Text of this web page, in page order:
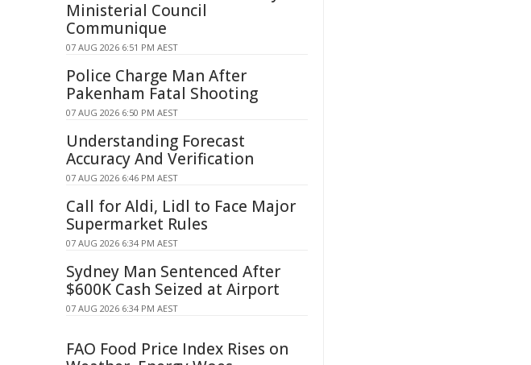
Ministerial Council
Communique
07 AUG 2026 6:51 PM AEST
Police Charge Man After
Pakenham Fatal Shooting
07 AUG 2026 6:50 PM AEST
Understanding Forecast
Accuracy And Verification
07 AUG 2026 6:46 PM AEST
Call for Aldi, Lidl to Face Major
Supermarket Rules
07 AUG 2026 6:34 PM AEST
Sydney Man Sentenced After
$600K Cash Seized at Airport
07 AUG 2026 6:34 PM AEST
FAO Food Price Index Rises on